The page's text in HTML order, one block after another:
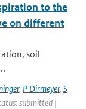
to the
on different
soil
, P Dirmeyer, S
submitted |